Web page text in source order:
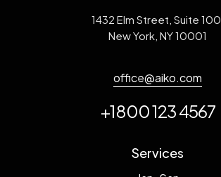
1432 Elm Street, Suite 100,
New York, NY 10001
office@aiko.com
+1800 123 4567
Services